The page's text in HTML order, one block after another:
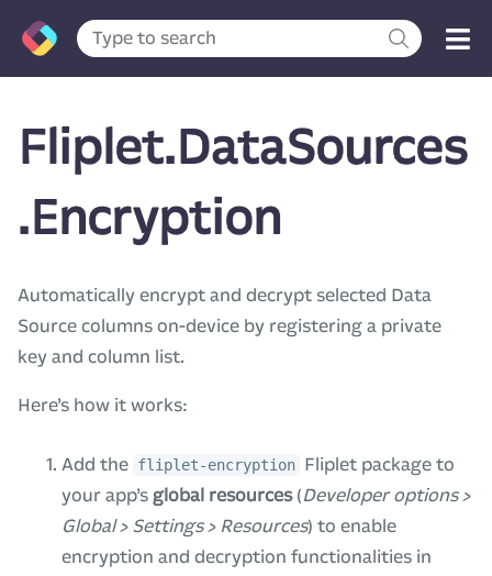
Fliplet.DataSources
.Encryption
Automatically encrypt and decrypt selected Data
Source columns on-device by registering a private
key and column list.
Here’s how it works:
Add the fliplet-encryption Fliplet package to
your app’s global resources(Developer options >
Global > Settings > Resources) to enable
encryption and decryption functionalities in